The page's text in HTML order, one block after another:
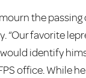
the passing
“Our favorite
identify
office. While